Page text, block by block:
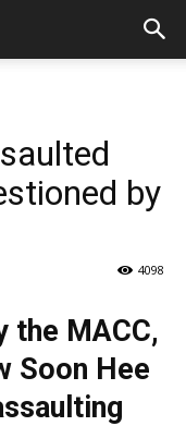
by
4098
the MACC,
Soon Hee